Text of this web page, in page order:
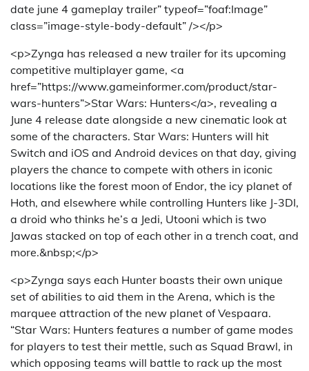
date june 4 gameplay trailer” typeof=”foaf:Image”
class=”image-style-body-default” /></p>
<p>Zynga has released a new trailer for its upcoming
competitive multiplayer game, <a
href=”https://www.gameinformer.com/product/star-
wars-hunters”>Star Wars: Hunters</a>, revealing a
June 4 release date alongside a new cinematic look at
some of the characters. Star Wars: Hunters will hit
Switch and iOS and Android devices on that day, giving
players the chance to compete with others in iconic
locations like the forest moon of Endor, the icy planet of
Hoth, and elsewhere while controlling Hunters like J-3DI,
a droid who thinks he’s a Jedi, Utooni which is two
Jawas stacked on top of each other in a trench coat, and
more.&nbsp;</p>
<p>Zynga says each Hunter boasts their own unique
set of abilities to aid them in the Arena, which is the
marquee attraction of the new planet of Vespaara.
“Star Wars: Hunters features a number of game modes
for players to test their mettle, such as Squad Brawl, in
which opposing teams will battle to rack up the most